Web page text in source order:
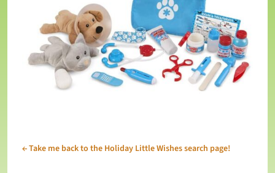
←Take me back to the Holiday Little Wishes search page!